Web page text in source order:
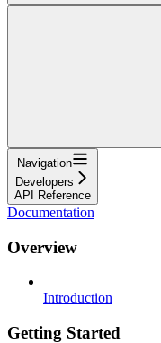
Navigation
Developers
API Reference
Documentation
Overview
Introduction
Getting Started